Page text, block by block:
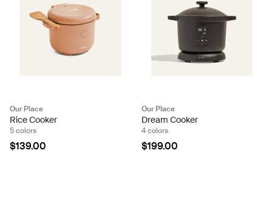
Our Place
Rice Cooker
5 colors
$139.00
Our Place
Dream Cooker
4 colors
$199.00